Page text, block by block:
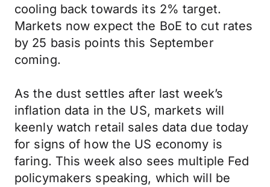
cooling back towards its 2% target.
Markets now expect the BoE to cut rates
by 25 basis points this September
coming.
As the dust settles after last week’s
inflation data in the US, markets will
keenly watch retail sales data due today
for signs of how the US economy is
faring. This week also sees multiple Fed
policymakers speaking, which will be